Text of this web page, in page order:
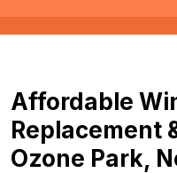
Affordable
Replacement
Ozone Park,